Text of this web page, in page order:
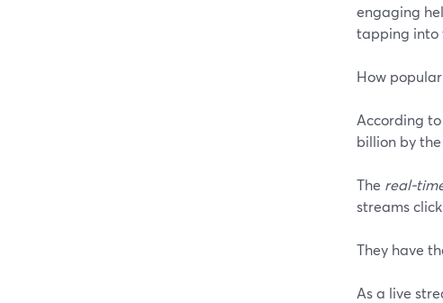
engaging
tapping into
How
According to
billion by
The real-
streams
They have
As a live